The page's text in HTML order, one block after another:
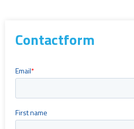
Contactform